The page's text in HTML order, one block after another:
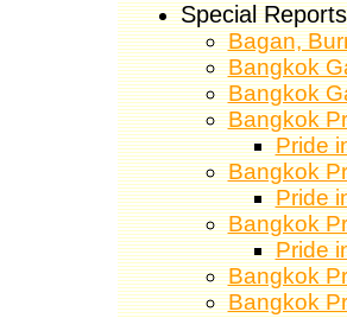
Special Reports
Bagan,
Bangkok
Bangkok
Bangkok
Pride
Bangkok
Pride
Bangkok
Pride
Bangkok
Bangkok